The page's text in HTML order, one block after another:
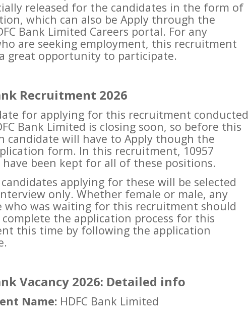
released for the candidates in the form of
which can also be Apply through the
Bank Limited Careers portal. For any
are seeking employment, this recruitment
great opportunity to participate.
Recruitment 2026
for applying for this recruitment conducted
Bank Limited is closing soon, so before this
candidate will have to Apply though the
form. In this recruitment, 10957
have been kept for all of these positions.
applying for these will be selected
only. Whether female or male, any
who was waiting for this recruitment should
the application process for this
this time by following the application
Vacancy 2026: Detailed info
Name: HDFC Bank Limited